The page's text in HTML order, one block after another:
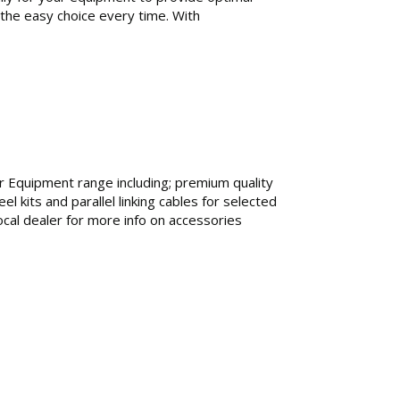
easy choice every time. With
range including; premium quality
kits and parallel linking cables for selected
dealer for more info on accessories